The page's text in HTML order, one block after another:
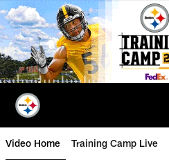
Skip
to
main
content
Video Home Training Camp Live